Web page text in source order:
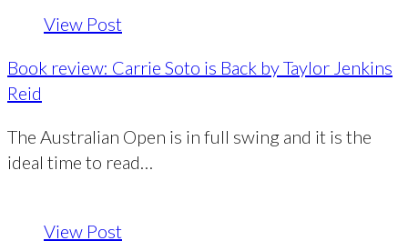
View Post
Book review: Carrie Soto is Back by Taylor Jenkins
Reid
The Australian Open is in full swing and it is the
ideal time to read…
View Post